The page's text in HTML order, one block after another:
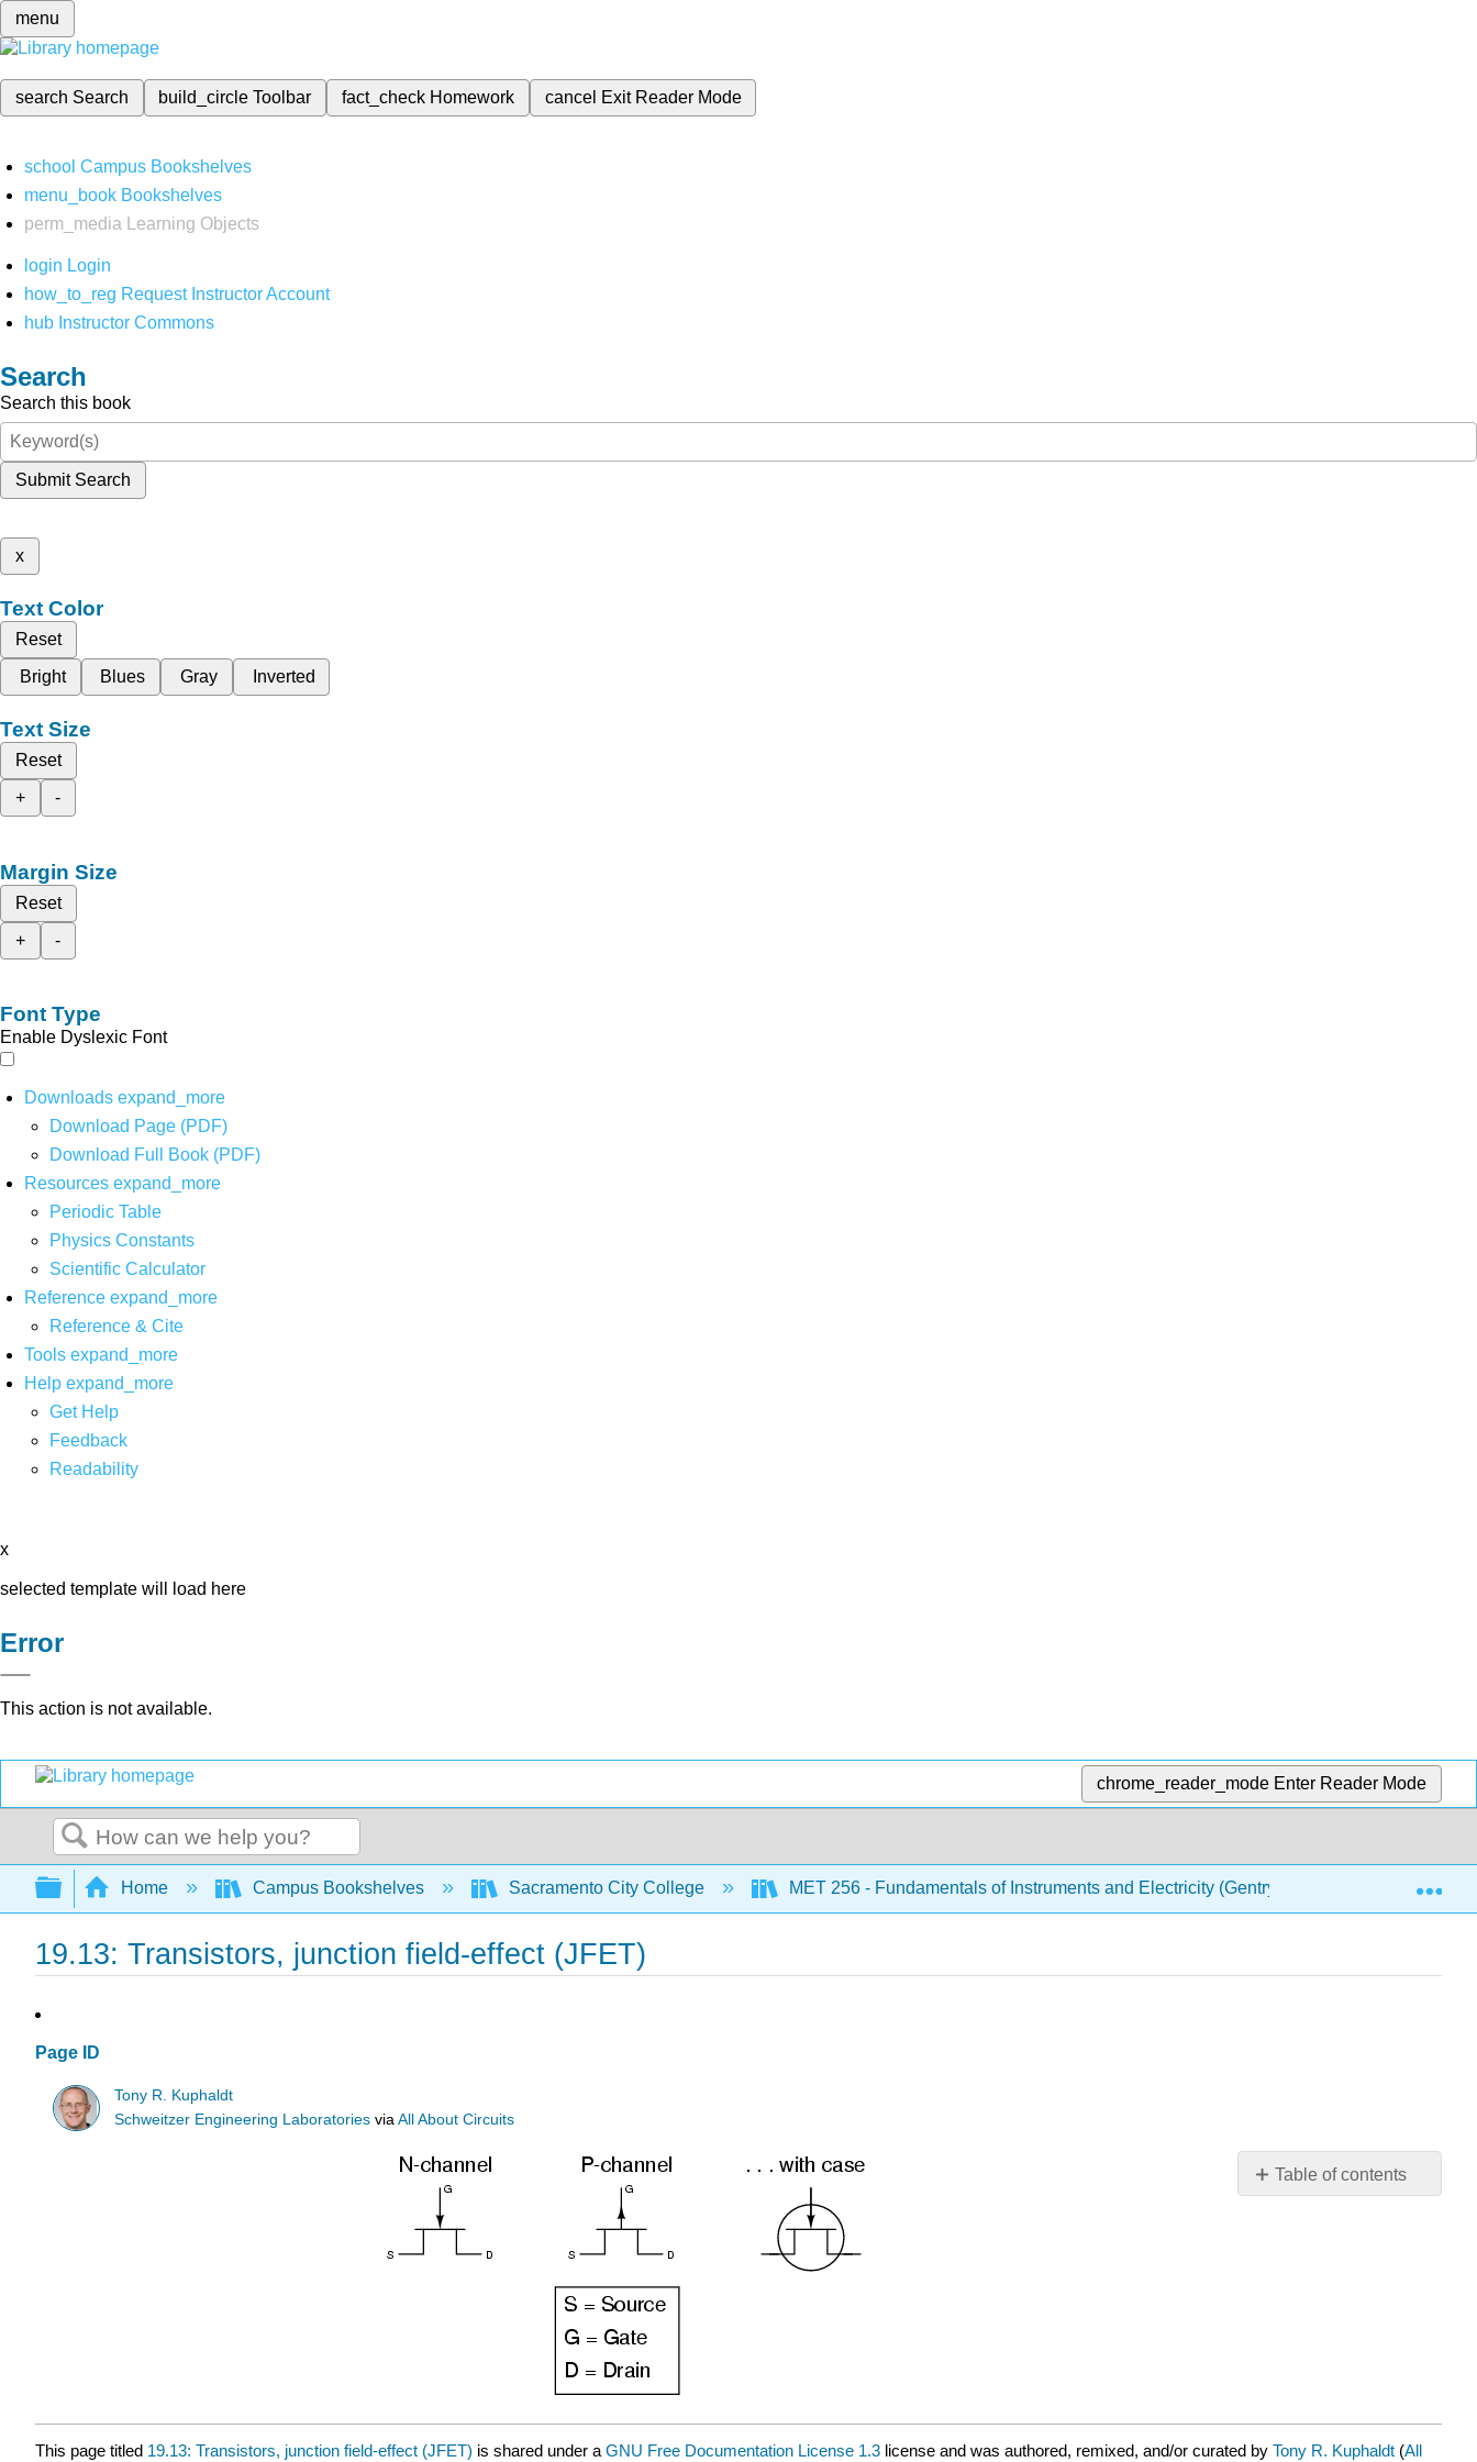
menu
search Search build_circleToolbar fact_check Homework cancel Exit Reader Mode
school Campus Bookshelves
menu_book Bookshelves
perm_media
Learning Objects
login Login
how_to_reg Request Instructor Account
hub Instructor Commons
Search
Search this book
Submit Search
x
Text Color
Reset
Bright
Blues Gray Inverted
Text Size
Reset
+
-
Margin Size
Reset
+
-
Font Type
Enable Dyslexic Font
Downloads expand_more
Download Page (PDF)
Download Full Book (PDF)
Resources expand_more
Periodic Table
Physics Constants
Scientific Calculator
Reference expand_more
Reference & Cite
Tools expand_more
Help expand_more
Get Help
Feedback
Readability
x
selected template will load here
Error
This action is not available.
chrome_reader_mode Enter Reader Mode
Search
Expand/collapse global hierarchy
Home Campus Bookshelves Sacramento City College MET 256 - Fundamentals of Instruments and Electricity (Gentry) 19: Circuit
19.13: Transistors, junction field-effect (JFET)
Page ID
Tony R. Kuphaldt
Schweitzer Engineering Laboratories viaAll About Circuits
Table of contents
No
This page titled 19.13: Transistors, junction field-effect (JFET) is shared under a GNU Free Documentation License 1.3 license and was authored, remixed, and/or curated by Tony R. Kuphaldt (All